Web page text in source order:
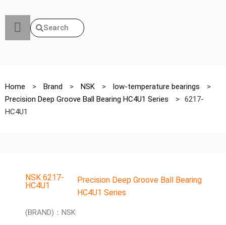
Search
Home > Brand > NSK > low-temperature bearings
>
Precision Deep Groove Ball Bearing HC4U1 Series
> 6217-
HC4U1
NSK 6217-
HC4U1
Precision Deep Groove Ball Bearing
HC4U1 Series
(BRAND)：NSK